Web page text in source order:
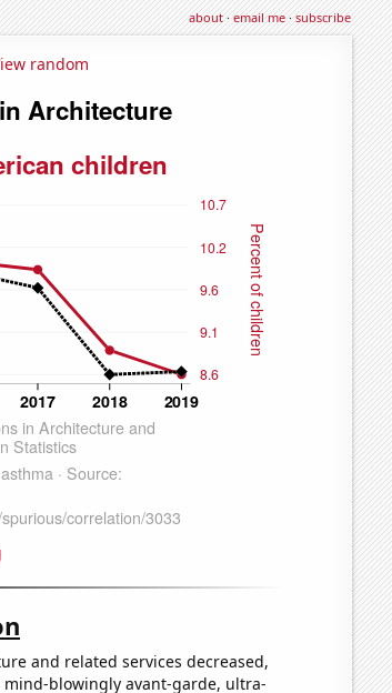
about·email me·subscribe
random
and related services decreased,
blowingly avant-garde, ultra-